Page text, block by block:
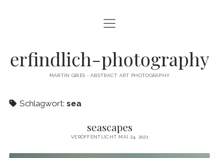
CAMERA DANCE
GALLERY
instagram
emailcart
Menü
öffnen
erfindlich-photography
MARTIN GRIES - ABSTRACT ART PHOTOGRAPHY
Schlagwort: sea
seascapes
VERÖFFENTLICHT MAI 24, 2021